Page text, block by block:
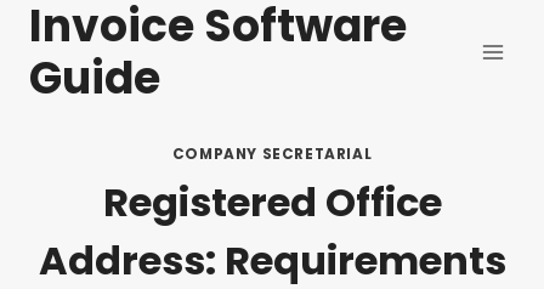
Skip
content
Invoice Software
Guide
COMPANY SECRETARIAL
Registered Office
Address: Requirements